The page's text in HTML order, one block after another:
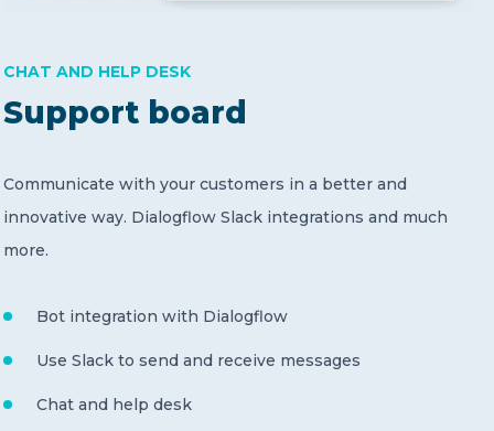
Support board
CHAT AND HELP DESK
Communicate with your customers in a better and
innovative way. Dialogflow Slack integrations and much
more.
Bot integration with Dialogflow
Use Slack to send and receive messages
Chat and help desk